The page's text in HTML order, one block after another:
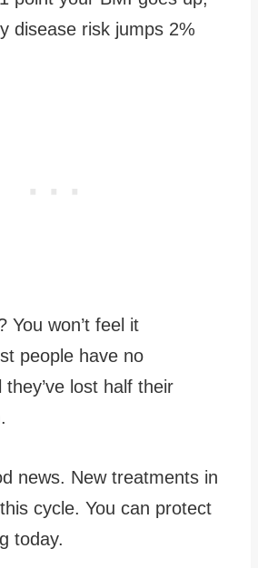
disease risk jumps 2%
You won’t feel it
people have no
lost half their
news. New treatments in
cycle. You can protect
today.